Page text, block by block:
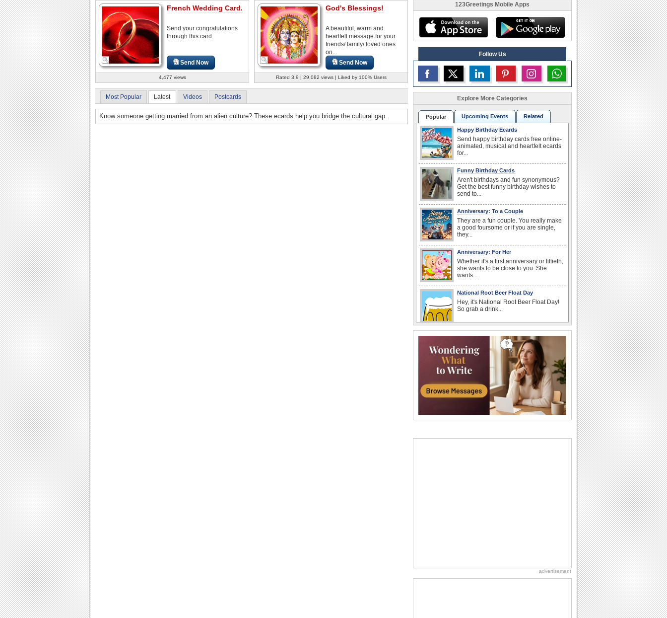
French Wedding Card.
Send your congratulations
through this card.
Send Now
4,477 views
God's Blessings!
A beautiful, warm and
heartfelt message for your
friends/ family/ loved ones
on...
Send Now
Rated 3.9 | 29,082 views | Liked by 100% Users
Most Popular Latest Videos Postcards
Know someone getting married from an alien culture? These ecards help you bridge the cultural gap.
123Greetings Mobile Apps
Follow Us
Explore More Categories
Popular Upcoming Events Related
Happy Birthday Ecards
Send happy birthday cards free online-
animated, musical and heartfelt ecards
for...
Funny Birthday Cards
Aren't birthdays and fun synonymous?
Get the best funny birthday wishes to
send to...
Anniversary: To a Couple
They are a fun couple. You really make
a good foursome or if you are single,
they...
Anniversary: For Her
Whether it's a first anniversary or fiftieth,
she wants to be close to you. She
wants...
National Root Beer Float Day
Hey, it's National Root Beer Float Day!
So grab a drink...
Birthday wishes definitely adds cheer
on your friends' or loved ones' birthday.
So go...
Happy Anniversary
When two human beings are involved,
strange things could happen, which is
why we...
Birthday: Flowers
the language...
Birthday: For Husband & Wife
advertisement